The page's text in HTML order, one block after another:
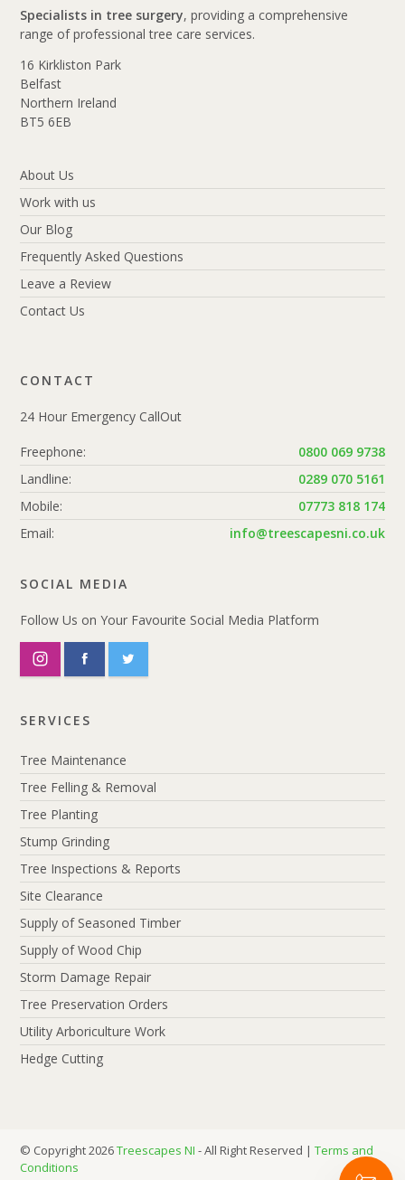
Specialists in tree surgery, providing a comprehensive
range of professional tree care services.
16 Kirkliston Park
Belfast
Northern Ireland
BT5 6EB
About Us
Work with us
Our Blog
Frequently Asked Questions
Leave a Review
Contact Us
CONTACT
24 Hour Emergency CallOut
Freephone:
0800 069 9738
Landline:
0289 070 5161
Mobile:
07773 818 174
Email:
info@treescapesni.co.uk
SOCIAL MEDIA
Follow Us on Your Favourite Social Media Platform
SERVICES
Tree Maintenance
Tree Felling & Removal
Tree Planting
Stump Grinding
Tree Inspections & Reports
Site Clearance
Supply of Seasoned Timber
Supply of Wood Chip
Storm Damage Repair
Tree Preservation Orders
Utility Arboriculture Work
Hedge Cutting
© Copyright 2026Treescapes NI - All Right Reserved |Terms and
Conditions